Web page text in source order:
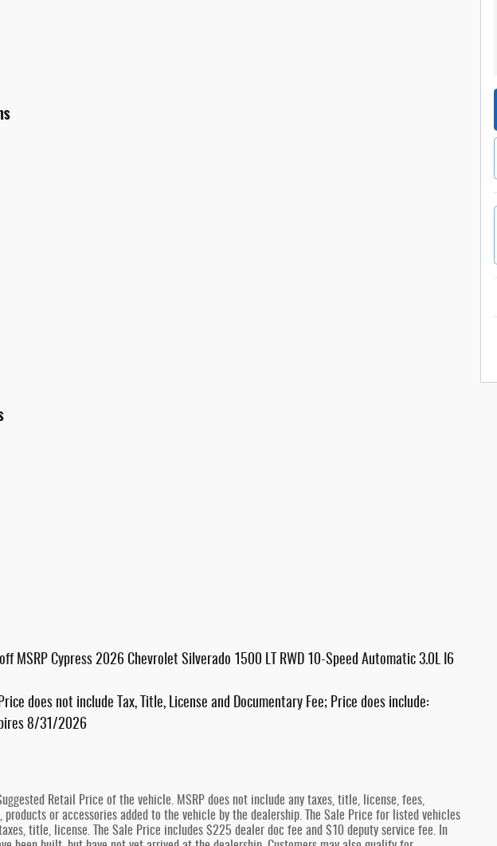
MSRP Cypress 2026 Chevrolet Silverado 1500 LT RWD 10-Speed Automatic 3.0L I6
does not include Tax, Title, License and Documentary Fee; Price does include:
8/31/2026
Retail Price of the vehicle. MSRP does not include any taxes, title, license, fees,
or accessories added to the vehicle by the dealership. The Sale Price for listed vehicles
title, license. The Sale Price includes $225 dealer doc fee and $10 deputy service fee. In